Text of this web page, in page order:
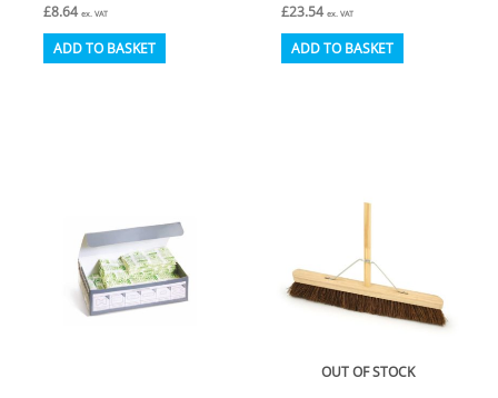
£8.64 ex. VAT
ADD TO BASKET
£23.54 ex. VAT
ADD TO BASKET
OUT OF STOCK